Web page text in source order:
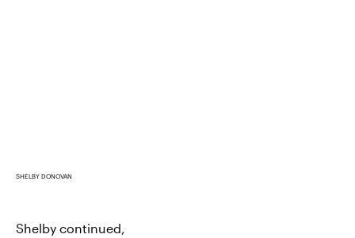
SHELBY DONOVAN
Shelby continued,